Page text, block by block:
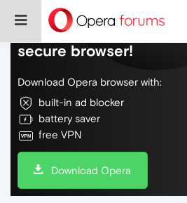
Do more on the web,
secure browser!
Download Opera browser with:
built-in ad blocker
battery saver
free VPN
Download Opera